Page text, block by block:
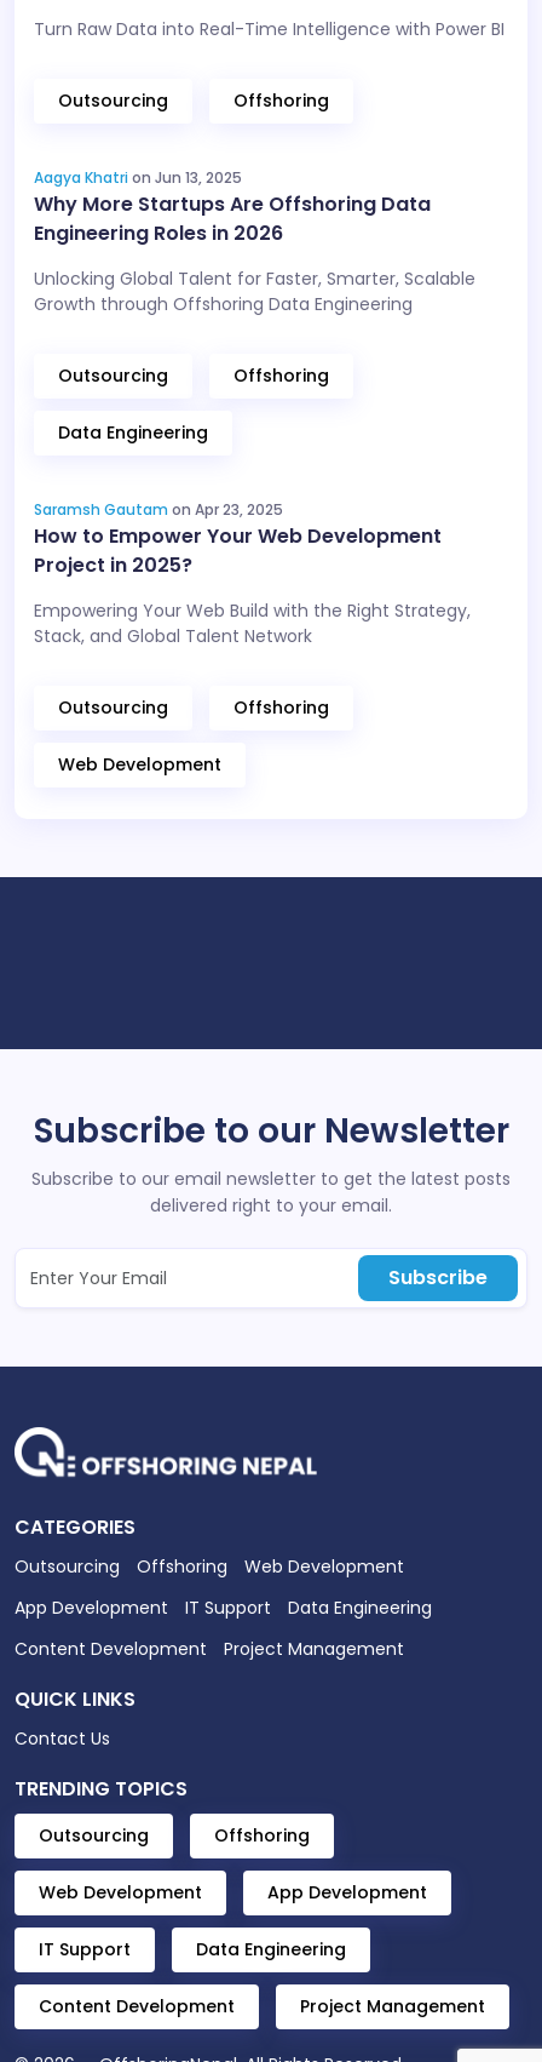
Turn Raw Data into Real-Time Intelligence with Power BI
Outsourcing Offshoring
Aagya Khatrion Jun 13, 2025
Why More Startups Are Offshoring Data
Engineering Roles in 2026
Unlocking Global Talent for Faster, Smarter, Scalable
Growth through Offshoring Data Engineering
Outsourcing Offshoring
Data Engineering
Saramsh Gautam on Apr 23, 2025
How to Empower Your Web Development
Project in 2025?
Empowering Your Web Build with the Right Strategy,
Stack, and Global Talent Network
Outsourcing Offshoring
Web Development
Subscribe to our Newsletter
Subscribe to our email newsletter to get the latest posts
delivered right to your email.
Subscribe
CATEGORIES
Outsourcing Offshoring
Web Development
App Development
IT Support
Data Engineering
Content Development
Project Management
QUICK LINKS
Contact Us
TRENDING TOPICS
Outsourcing Offshoring
Web Development App Development
IT Support Data Engineering
Content Development Project Management